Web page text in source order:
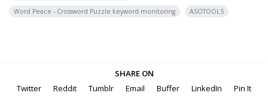
Word Peace - Crossword Puzzle keyword monitoring
ASOTOOLS
SHARE ON
Twitter
Reddit Tumblr Email Buffer LinkedIn Pin It